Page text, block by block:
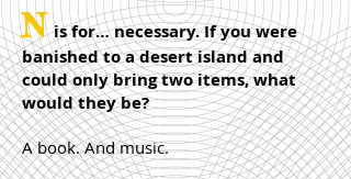
Nis for… necessary. If you were
banished to a desert island and
could only bring two items, what
would they be?
A book. And music.